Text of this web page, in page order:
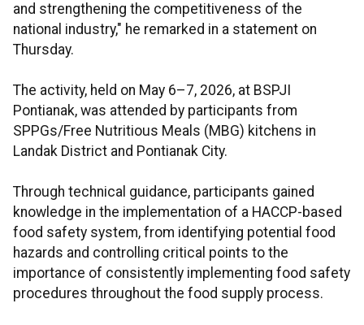
and strengthening the competitiveness of the
national industry," he remarked in a statement on
Thursday.
The activity, held on May 6–7, 2026, at BSPJI
Pontianak, was attended by participants from
SPPGs/Free Nutritious Meals (MBG) kitchens in
Landak District and Pontianak City.
Through technical guidance, participants gained
knowledge in the implementation of a HACCP-based
food safety system, from identifying potential food
hazards and controlling critical points to the
importance of consistently implementing food safety
procedures throughout the food supply process.